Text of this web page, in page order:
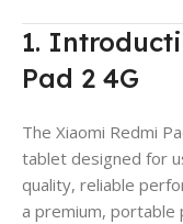
1.
Pad 2 4G
The Xiaomi Redmi
tablet designed for
quality, reliable
a premium, portable